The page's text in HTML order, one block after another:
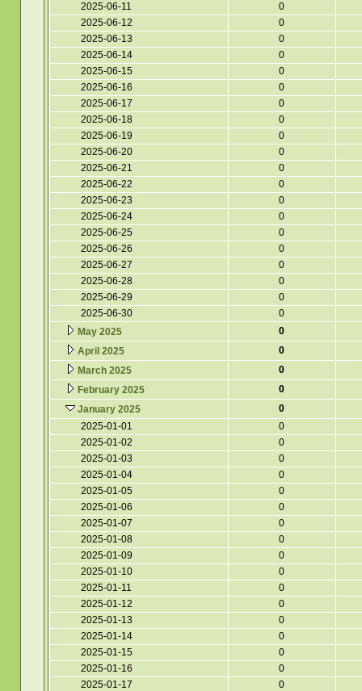
2025-06-11
0
2025-06-12
0
2025-06-13
0
2025-06-14
0
2025-06-15
0
2025-06-16
0
2025-06-17
0
2025-06-18
0
2025-06-19
0
2025-06-20
0
2025-06-21
0
2025-06-22
0
2025-06-23
0
2025-06-24
0
2025-06-25
0
2025-06-26
0
2025-06-27
0
2025-06-28
0
2025-06-29
0
2025-06-30
0
May 2025
0
April 2025
0
March 2025
0
February 2025
0
January 2025
0
2025-01-01
0
2025-01-02
0
2025-01-03
0
2025-01-04
0
2025-01-05
0
2025-01-06
0
2025-01-07
0
2025-01-08
0
2025-01-09
0
2025-01-10
0
2025-01-11
0
2025-01-12
0
2025-01-13
0
2025-01-14
0
2025-01-15
0
2025-01-16
0
2025-01-17
0